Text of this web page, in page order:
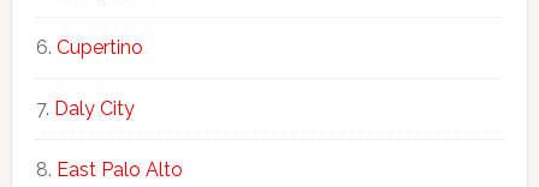
Cupertino
Daly City
East Palo Alto